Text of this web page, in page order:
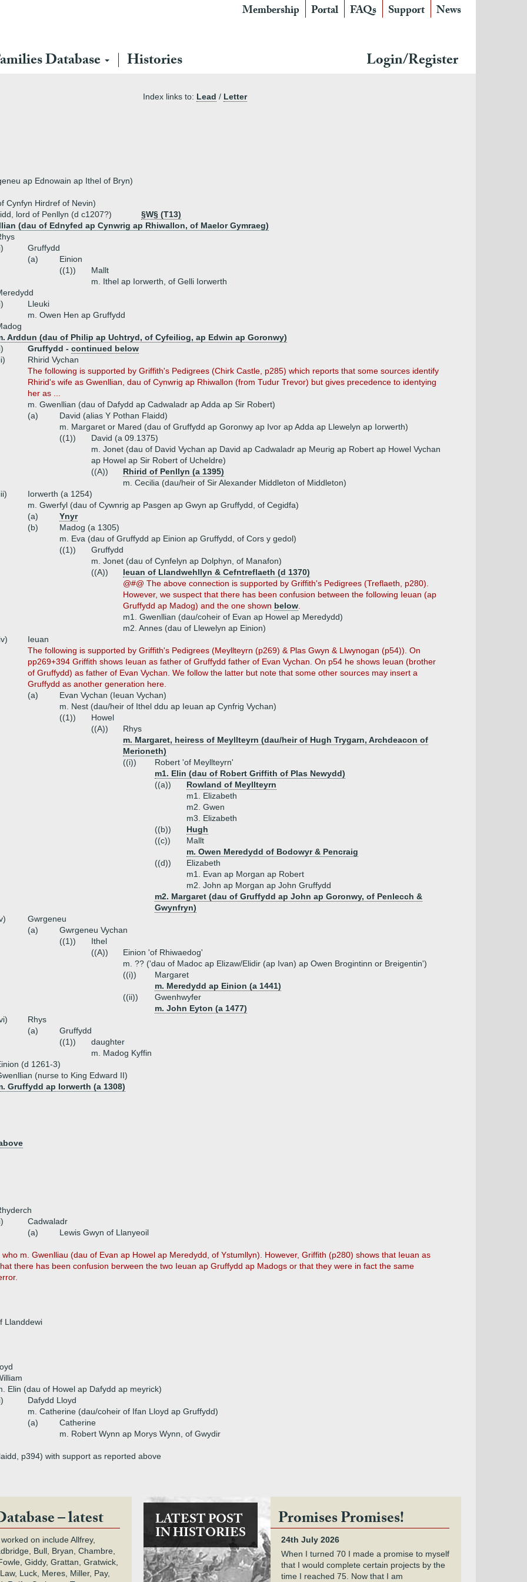
Membership Portal FAQs Support News
Database Histories Login/Register
Index links to: Lead / Letter
ap Ednowain ap Ithel of Bryn)
Cynfyn Hirdref of Nevin)
lord of Penllyn (d c1207?)
§W§ (T13)
(dau of Ednyfed ap Cynwrig ap Rhiwallon, of Maelor Gymraeg)
Gruffydd
(a)
Einion
((1))
Mallt
m. Ithel ap Iorwerth, of Gelli Iorwerth
Lleuki
m. Owen Hen ap Gruffydd
Arddun (dau of Philip ap Uchtryd, of Cyfeiliog, ap Edwin ap Goronwy)
Gruffydd - continued below
Rhirid Vychan
The following is supported by Griffith's Pedigrees (Chirk Castle, p285) which reports that some sources identify
Rhirid's wife as Gwenllian, dau of Cynwrig ap Rhiwallon (from Tudur Trevor) but gives precedence to identying
her as ...
m. Gwenllian (dau of Dafydd ap Cadwaladr ap Adda ap Sir Robert)
(a)
David (alias Y Pothan Flaidd)
m. Margaret or Mared (dau of Gruffydd ap Goronwy ap Ivor ap Adda ap Llewelyn ap Iorwerth)
((1))
David (a 09.1375)
m. Jonet (dau of David Vychan ap David ap Cadwaladr ap Meurig ap Robert ap Howel Vychan
ap Howel ap Sir Robert of Ucheldre)
((A))
Rhirid of Penllyn (a 1395)
m. Cecilia (dau/heir of Sir Alexander Middleton of Middleton)
Iorwerth (a 1254)
m. Gwerfyl (dau of Cywnrig ap Pasgen ap Gwyn ap Gruffydd, of Cegidfa)
(a)
Ynyr
(b)
Madog (a 1305)
m. Eva (dau of Gruffydd ap Einion ap Gruffydd, of Cors y gedol)
((1))
Gruffydd
m. Jonet (dau of Cynfelyn ap Dolphyn, of Manafon)
((A))
Ieuan of Llandwehllyn & Cefntreflaeth (d 1370)
@#@ The above connection is supported by Griffith's Pedigrees (Treflaeth, p280).
However, we suspect that there has been confusion between the following Ieuan (ap
Gruffydd ap Madog) and the one shown below
m1. Gwenllian (dau/coheir of Evan ap Howel ap Meredydd)
m2. Annes (dau of Llewelyn ap Einion)
Ieuan
The following is supported by Griffith's Pedigrees (Meyllteyrn (p269) & Plas Gwyn & Llwynogan (p54)). On
pp269+394 Griffith shows Ieuan as father of Gruffydd father of Evan Vychan. On p54 he shows Ieuan (brother
of Gruffydd) as father of Evan Vychan. We follow the latter but note that some other sources may insert a
Gruffydd as another generation here.
(a)
Evan Vychan (Ieuan Vychan)
m. Nest (dau/heir of Ithel ddu ap Ieuan ap Cynfrig Vychan)
((1))
Howel
((A))
Rhys
m. Margaret, heiress of Meyllteyrn (dau/heir of Hugh Trygarn, Archdeacon of
Merioneth)
((i))
Robert 'of Meyllteyrn'
m1. Elin (dau of Robert Griffith of Plas Newydd)
((a))
Rowland of Meyllteyrn
m1. Elizabeth
m2. Gwen
m3. Elizabeth
((b))
Hugh
((c))
Mallt
m. Owen Meredydd of Bodowyr & Pencraig
((d))
Elizabeth
m1. Evan ap Morgan ap Robert
m2. John ap Morgan ap John Gruffydd
m2. Margaret (dau of Gruffydd ap John ap Goronwy, of Penlecch &
Gwynfryn)
Gwrgeneu
(a)
Gwrgeneu Vychan
((1))
Ithel
((A))
Einion 'of Rhiwaedog'
m. ?? ('dau of Madoc ap Elizaw/Elidir (ap Ivan) ap Owen Brogintinn or Breigentin')
((i))
Margaret
m. Meredydd ap Einion (a 1441)
((ii))
Gwenhwyfer
m. John Eyton (a 1477)
Rhys
(a)
Gruffydd
((1))
daughter
m. Madog Kyffin
(d 1261-3)
(nurse to King Edward II)
Gruffydd ap Iorwerth (a 1308)
Cadwaladr
(a)
Lewis Gwyn of Llanyeoil
m. Gwenlliau (dau of Evan ap Howel ap Meredydd, of Ystumllyn). However, Griffith (p280) shows that Ieuan as
there has been confusion berween the two Ieuan ap Gruffydd ap Madogs or that they were in fact the same
Llanddewi
Elin (dau of Howel ap Dafydd ap meyrick)
Dafydd Lloyd
m. Catherine (dau/coheir of Ifan Lloyd ap Gruffydd)
(a)
Catherine
m. Robert Wynn ap Morys Wynn, of Gwydir
p394) with support as reported above
– latest
on include Allfrey,
Bull, Bryan, Chambre,
Giddy, Grattan, Gratwick,
Luck, Meres, Miller, Pay,
LATEST POST
IN HISTORIES
Promises Promises!
24th July 2026
When I turned 70 I made a promise to myself
that I would complete certain projects by the
time I reached 75. Now that I am